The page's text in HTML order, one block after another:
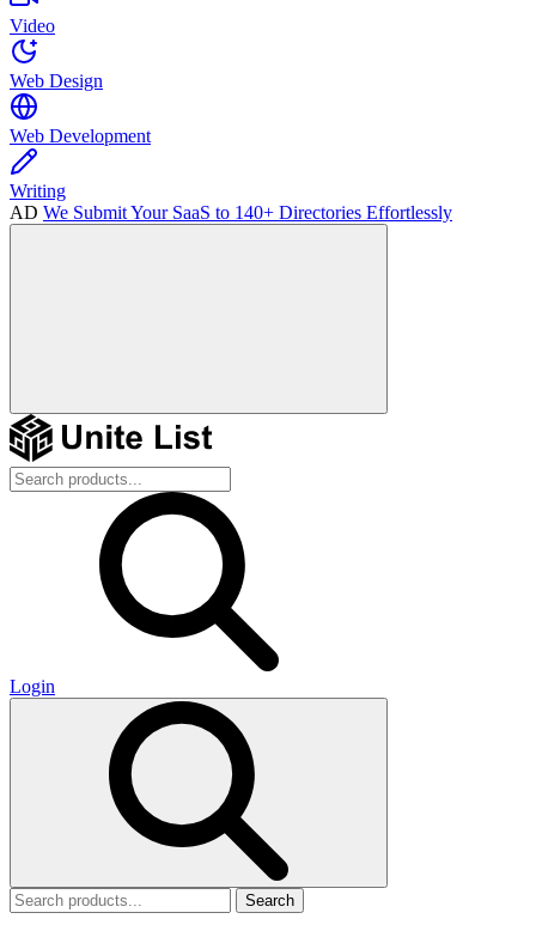
Video
Web Design
Web Development
Writing
AD We Submit Your SaaS to 140+ Directories Effortlessly
Login
Search